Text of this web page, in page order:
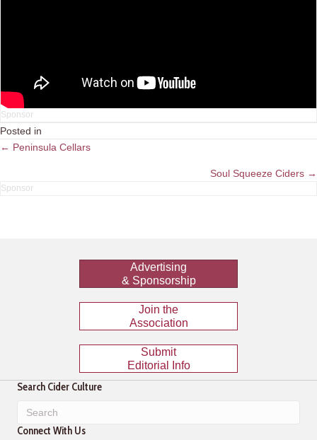
Posted in
Posts
← Peninsula Cellars
Soul Squeeze Ciders →
Advertising
& Sponsorship
Join the
Association
Submit
Editorial Info
Search Cider Culture
Connect With Us